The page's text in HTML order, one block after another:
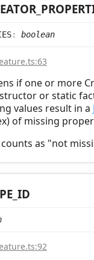
: boolean
if one or more
or static
values result in a
of missing
as "not
ID